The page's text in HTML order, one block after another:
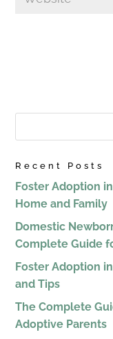
Recent Posts
Foster Adoption
Home and Family
Domestic
Complete Guide
Foster Adoption
and Tips
The Complete
Adoptive Parents